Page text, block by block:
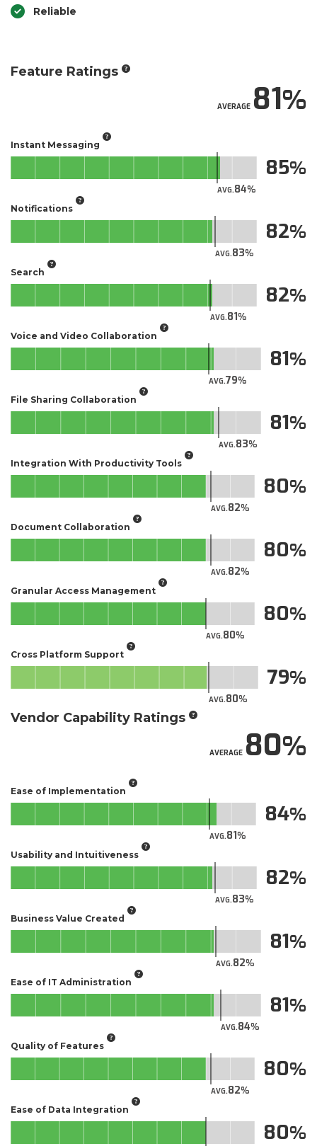
Reliable
Feature Ratings
AVERAGE81
Instant Messaging
AVG.84
85
Notifications
AVG.83
82
Search
AVG.81
82
Voice and Video Collaboration
AVG.79
81
File Sharing Collaboration
AVG.83
81
Integration With Productivity Tools
AVG.82
80
Document Collaboration
AVG.82
80
Granular Access Management
AVG.80
80
Cross Platform Support
AVG.80
79
Vendor Capability Ratings
AVERAGE80
Ease of Implementation
AVG.81
84
Usability and Intuitiveness
AVG.83
82
Business Value Created
AVG.82
81
Ease of IT Administration
AVG.84
81
Quality of Features
AVG.82
80
Ease of Data Integration
80